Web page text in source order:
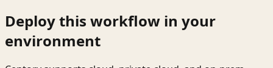
Deploy this workflow in your
environment